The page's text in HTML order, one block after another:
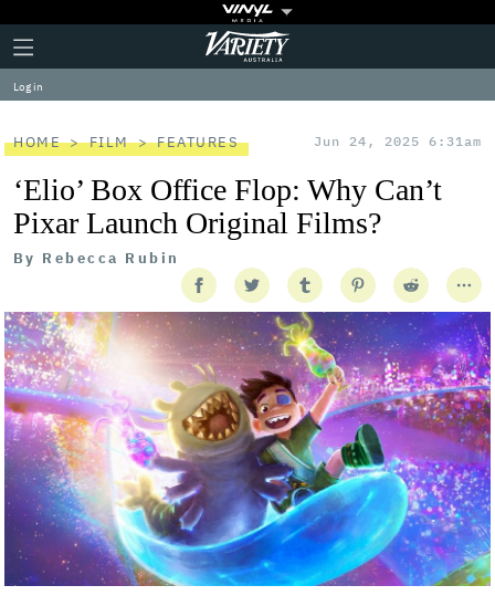
Plus
Icon
Click
to
expand
the
Menu
Variety
Log in
HOME FILM FEATURES Jun 24, 2025 6:31am
‘Elio’ Box Office Flop: Why Can’t
Pixar Launch Original Films?
By Rebecca Rubin